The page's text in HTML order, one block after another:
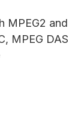
MPEG2
MPEG